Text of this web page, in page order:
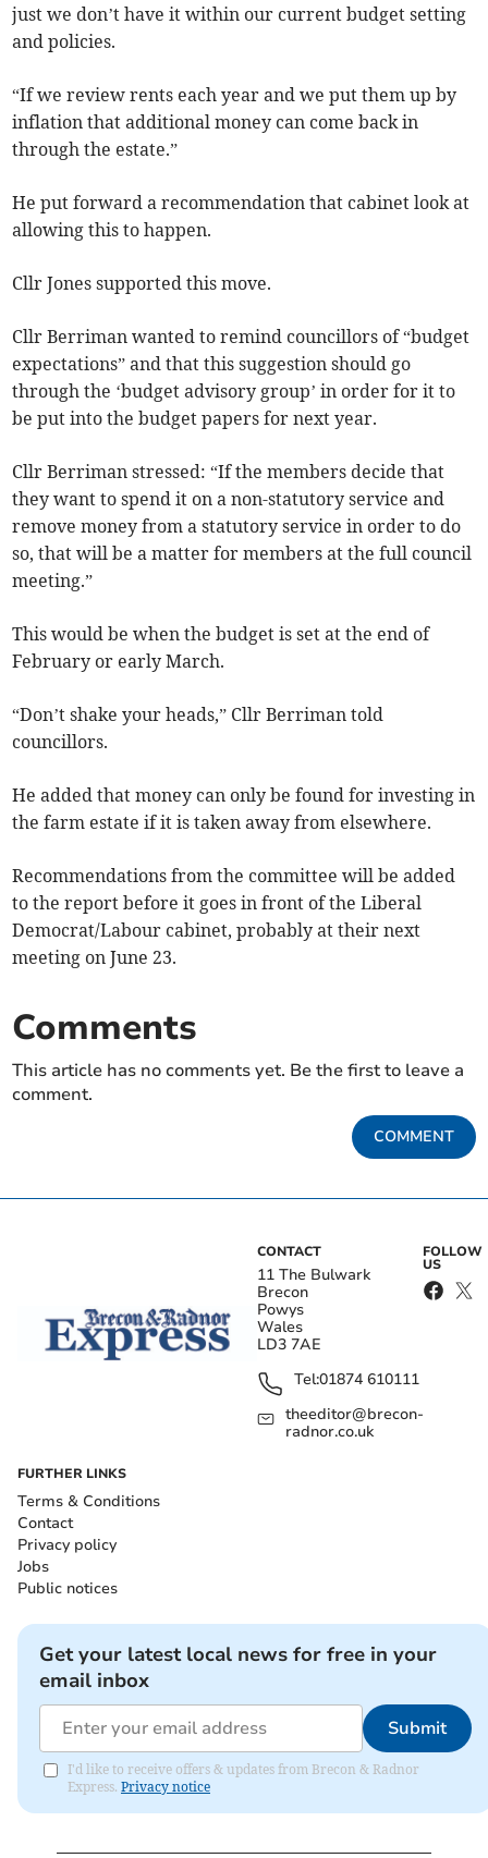
just we don’t have it within our current budget setting
and policies.
“If we review rents each year and we put them up by
inflation that additional money can come back in
through the estate.”
He put forward a recommendation that cabinet look at
allowing this to happen.
Cllr Jones supported this move.
Cllr Berriman wanted to remind councillors of “budget
expectations” and that this suggestion should go
through the ‘budget advisory group’ in order for it to
be put into the budget papers for next year.
Cllr Berriman stressed: “If the members decide that
they want to spend it on a non-statutory service and
remove money from a statutory service in order to do
so, that will be a matter for members at the full council
meeting.”
This would be when the budget is set at the end of
February or early March.
“Don’t shake your heads,” Cllr Berriman told
councillors.
He added that money can only be found for investing in
the farm estate if it is taken away from elsewhere.
Recommendations from the committee will be added
to the report before it goes in front of the Liberal
Democrat/Labour cabinet, probably at their next
meeting on June 23.
Comments
This article has no comments yet. Be the first to leave a
comment.
COMMENT
CONTACT
11 The Bulwark
Brecon
Powys
Wales
LD3 7AE
Tel:01874 610111
theeditor@brecon-
radnor.co.uk
FOLLOW
US
FURTHER LINKS
Terms & Conditions
Contact
Privacy policy
Jobs
Public notices
Get your latest local news for free in your
email inbox
Submit
I'd like to receive offers & updates from Brecon & Radnor
Express. Privacy notice